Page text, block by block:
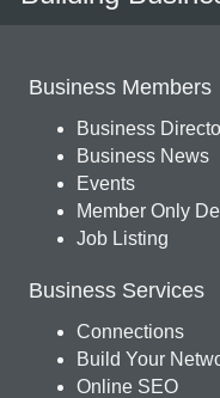
Business Members
Business
Business News
Events
Member Only
Job Listing
Business Services
Connections
Build Your
Online SEO